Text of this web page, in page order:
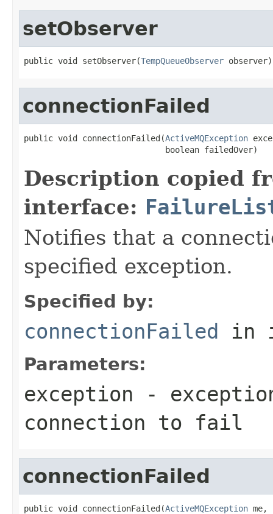
setObserver
public void setObserver(TempQueueObserver observer)
connectionFailed
public void connectionFailed(ActiveMQException
                             boolean failedOver)
Description copied
interface:
Notifies that a
specified exception.
Specified by:
connectionFailed in
Parameters:
exception -
connection to fail
connectionFailed
public void connectionFailed(ActiveMQException me,